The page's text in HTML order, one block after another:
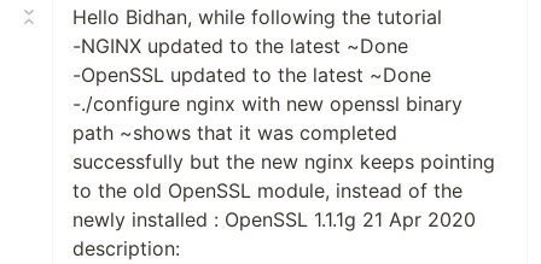
Hello Bidhan, while following the tutorial
-NGINX updated to the latest ~Done
-OpenSSL updated to the latest ~Done
-./configure nginx with new openssl binary
path ~shows that it was completed
successfully but the new nginx keeps pointing
to the old OpenSSL module, instead of the
newly installed : OpenSSL 1.1.1g 21 Apr 2020
description: